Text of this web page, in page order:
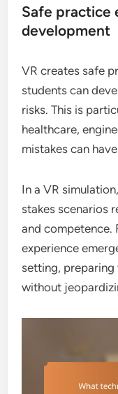
Safe practice
development
VR creates safe
students can
risks. This is
healthcare,
mistakes can
In a VR
stakes scenarios
and competence.
experience
setting,
without